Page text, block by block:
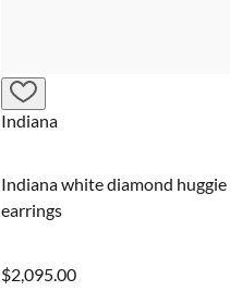
Indiana
Indiana white diamond huggie
earrings
$2,095.00